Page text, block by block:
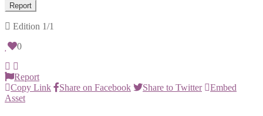
Report
Edition 1/1
0
Report
Copy Link
Share on Facebook Share to Twitter
Embed
Asset